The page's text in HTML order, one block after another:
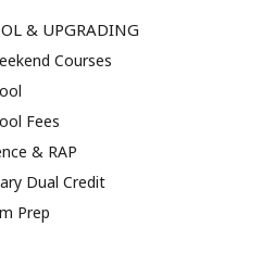
& UPGRADING
Courses
Fees
& RAP
Dual Credit
Prep